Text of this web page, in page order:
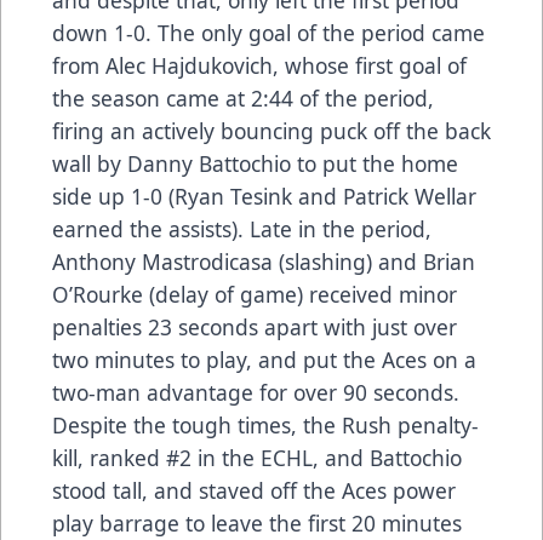
down 1-0. The only goal of the period came
from Alec Hajdukovich, whose first goal of
the season came at 2:44 of the period,
firing an actively bouncing puck off the back
wall by Danny Battochio to put the home
side up 1-0 (Ryan Tesink and Patrick Wellar
earned the assists). Late in the period,
Anthony Mastrodicasa (slashing) and Brian
O’Rourke (delay of game) received minor
penalties 23 seconds apart with just over
two minutes to play, and put the Aces on a
two-man advantage for over 90 seconds.
Despite the tough times, the Rush penalty-
kill, ranked #2 in the ECHL, and Battochio
stood tall, and staved off the Aces power
play barrage to leave the first 20 minutes